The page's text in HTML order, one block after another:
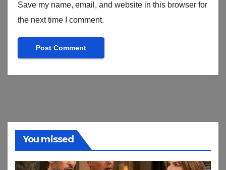
Save my name, email, and website in this browser for
the next time I comment.
You missed